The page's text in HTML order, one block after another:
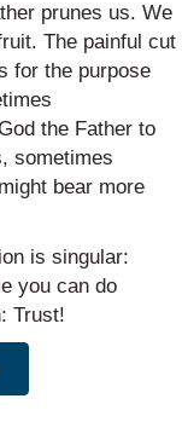
prunes us. We
The painful cut
for the purpose
the Father to
sometimes
bear more
is singular:
you can do
Trust!